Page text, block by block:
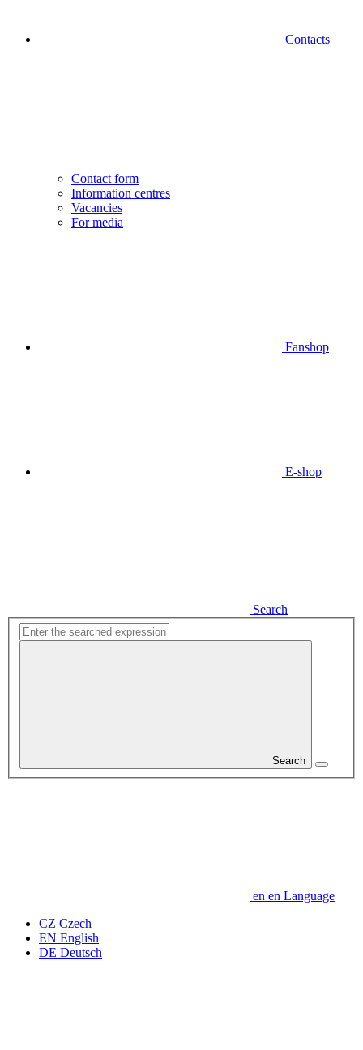
Contacts
Contact form
Information centres
Vacancies
For media
Fanshop
E-shop
Search
Search
en en Language
CZ Czech
EN English
DE Deutsch